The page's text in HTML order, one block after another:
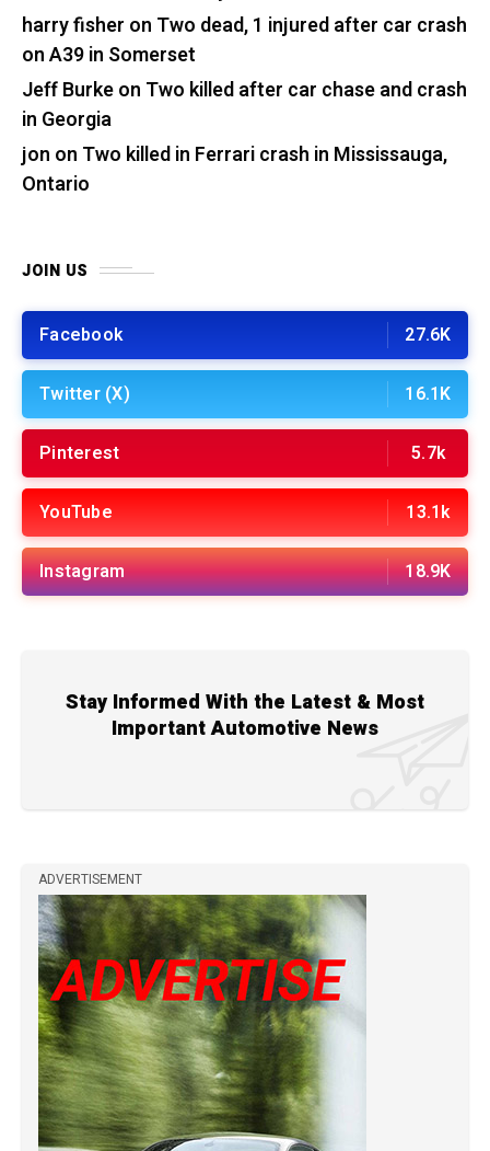
harry fisher on Two dead, 1 injured after car crash
on A39 in Somerset
Jeff Burkeon Two killed after car chase and crash
in Georgia
jon on Two killed in Ferrari crash in Mississauga,
Ontario
JOIN US
Facebook 27.6K
Twitter (X) 16.1K
Pinterest 5.7k
YouTube 13.1k
Instagram 18.9K
Stay Informed With the Latest & Most
Important Automotive News
ADVERTISEMENT